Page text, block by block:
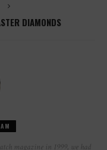
DIAMONDS
magazine in 1999, we had